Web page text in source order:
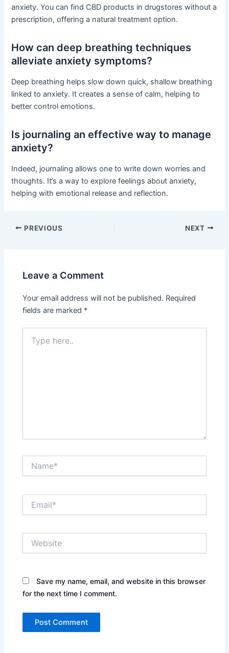
anxiety. You can find CBD products in drugstores without a
prescription, offering a natural treatment option.
How can deep breathing techniques
alleviate anxiety symptoms?
Deep breathing helps slow down quick, shallow breathing
linked to anxiety. It creates a sense of calm, helping to
better control emotions.
Is journaling an effective way to manage
anxiety?
Indeed, journaling allows one to write down worries and
thoughts. It’s a way to explore feelings about anxiety,
helping with emotional release and reflection.
PREVIOUS NEXT
Leave a Comment
Your email address will not be published. Required
fields are marked *
here..
Save my name, email, and website in this browser
for the next time I comment.